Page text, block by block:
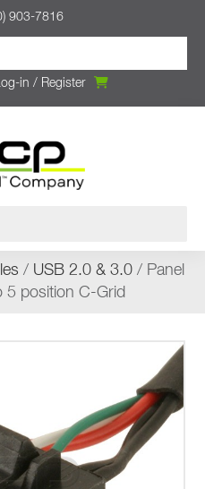
903-7816
in / Register
/ USB 2.0 & 3.0 / Panel
5 position C-Grid